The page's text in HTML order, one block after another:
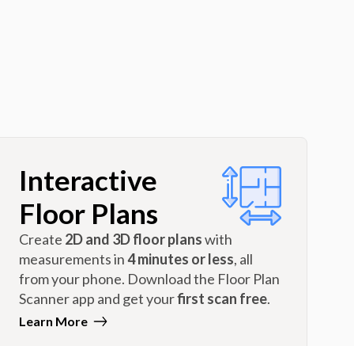
Interactive
Floor Plans
Create 2D and 3D floor planswith
measurements in4 minutes or less, all
from your phone. Download the Floor Plan
Scanner app and get yourfirst scan free.
Learn More